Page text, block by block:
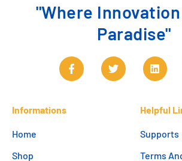
"Where
Paradise"
Informations
Home
Shop
Helpful
Supports
Terms